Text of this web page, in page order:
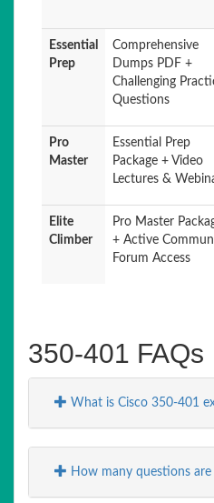
Essential
Prep
Comprehensive
Dumps PDF +
Challenging
Questions
Pro
Master
Essential Prep
Package + Video
Lectures &
Elite
Climber
Pro Master
+ Active
Forum Access
350-401 FAQs
What is Cisco 350-401
How many questions